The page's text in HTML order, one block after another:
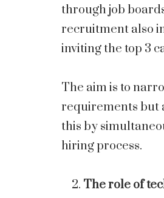
through job
recruitment also
inviting the top 3
The aim is to
requirements but
this by
hiring process.
The role of